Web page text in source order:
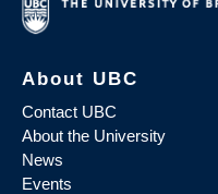
About UBC
Contact UBC
About the University
News
Events